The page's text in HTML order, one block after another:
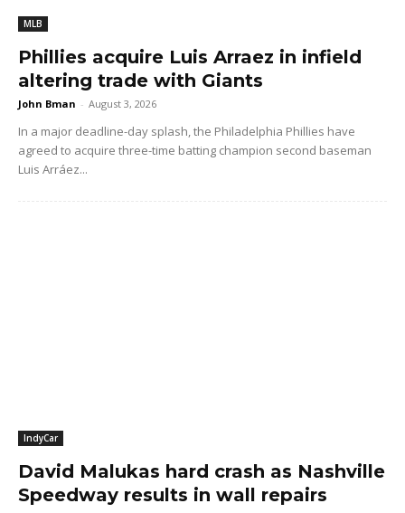
MLB
Phillies acquire Luis Arraez in infield
altering trade with Giants
John Bman - August 3, 2026
In a major deadline-day splash, the Philadelphia Phillies have
agreed to acquire three-time batting champion second baseman
Luis Arráez...
IndyCar
David Malukas hard crash as Nashville
Speedway results in wall repairs